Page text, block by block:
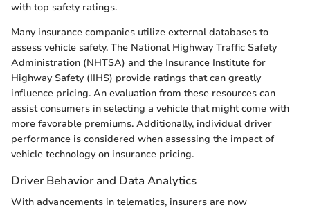
with top safety ratings.
Many insurance companies utilize external databases to
assess vehicle safety. The National Highway Traffic Safety
Administration (NHTSA) and the Insurance Institute for
Highway Safety (IIHS) provide ratings that can greatly
influence pricing. An evaluation from these resources can
assist consumers in selecting a vehicle that might come with
more favorable premiums. Additionally, individual driver
performance is considered when assessing the impact of
vehicle technology on insurance pricing.
Driver Behavior and Data Analytics
With advancements in telematics, insurers are now